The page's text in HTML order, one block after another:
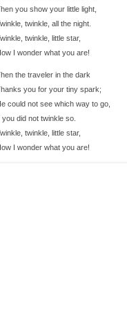
you show your little light,
twinkle, all the night.
twinkle, little star,
I wonder what you are!
the traveler in the dark
you for your tiny spark;
could not see which way to go,
you did not twinkle so.
twinkle, little star,
I wonder what you are!